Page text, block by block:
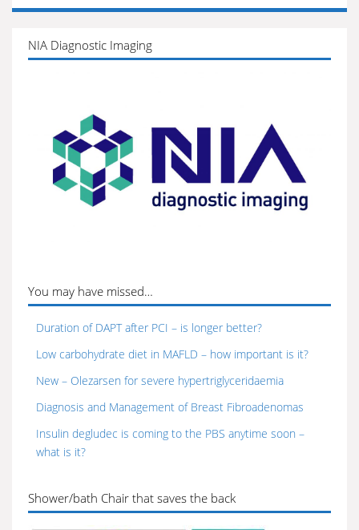
NIA Diagnostic Imaging
You may have missed…
Duration of DAPT after PCI – is longer better?
Low carbohydrate diet in MAFLD – how important is it?
New – Olezarsen for severe hypertriglyceridaemia
Diagnosis and Management of Breast Fibroadenomas
Insulin degludec is coming to the PBS anytime soon –
what is it?
Shower/bath Chair that saves the back